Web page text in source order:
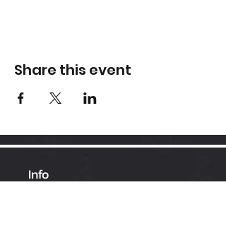
Share this event
Info